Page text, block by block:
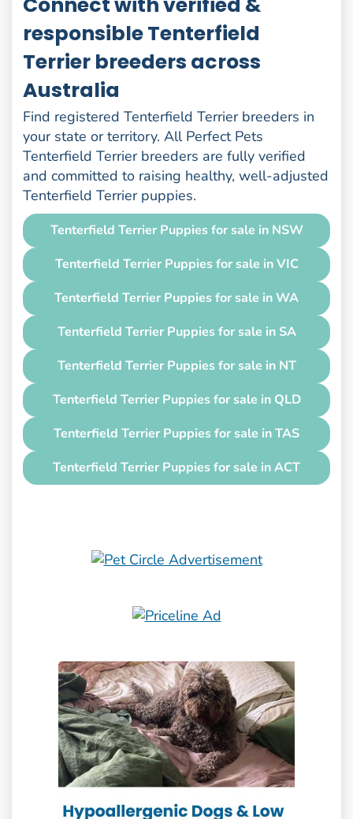
responsible Tenterfield
Terrier breeders across
Australia
Find registered Tenterfield Terrier breeders in
your state or territory. All Perfect Pets
Tenterfield Terrier breeders are fully verified
and committed to raising healthy, well-adjusted
Tenterfield Terrier puppies.
Tenterfield Terrier Puppies for sale in NSW
Tenterfield Terrier Puppies for sale in VIC
Tenterfield Terrier Puppies for sale in WA
Tenterfield Terrier Puppies for sale in SA
Tenterfield Terrier Puppies for sale in NT
Tenterfield Terrier Puppies for sale in QLD
Tenterfield Terrier Puppies for sale in TAS
Tenterfield Terrier Puppies for sale in ACT